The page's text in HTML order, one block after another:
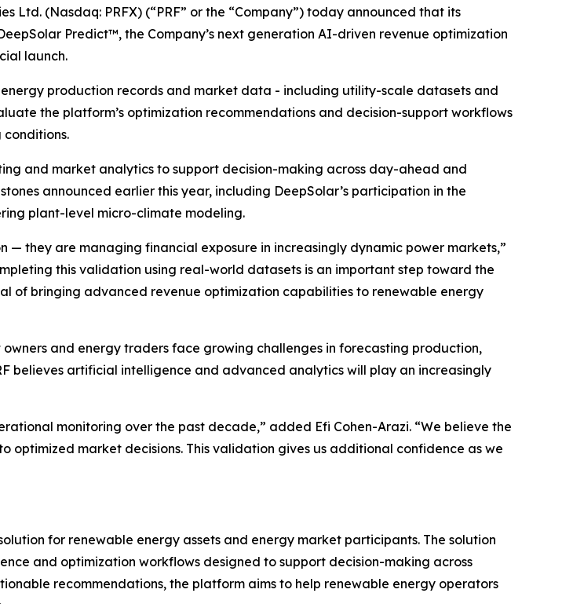
Ltd. (Nasdaq: PRFX) (“PRF” or the “Company”) today announced that its
Predict™, the Company’s next generation AI-driven revenue optimization
launch.
production records and market data - including utility-scale datasets and
the platform’s optimization recommendations and decision-support workflows
and market analytics to support decision-making across day-ahead and
announced earlier this year, including DeepSolar’s participation in the
plant-level micro-climate modeling.
they are managing financial exposure in increasingly dynamic power markets,”
this validation using real-world datasets is an important step toward the
of bringing advanced revenue optimization capabilities to renewable energy
and energy traders face growing challenges in forecasting production,
believes artificial intelligence and advanced analytics will play an increasingly
monitoring over the past decade,” added Efi Cohen-Arazi. “We believe the
market decisions. This validation gives us additional confidence as we
for renewable energy assets and energy market participants. The solution
and optimization workflows designed to support decision-making across
recommendations, the platform aims to help renewable energy operators